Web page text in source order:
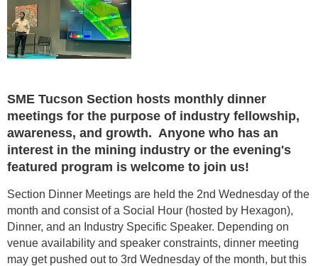
SME Tucson Section hosts monthly dinner
meetings for the purpose of industry fellowship,
awareness, and growth. Anyone who has an
interest in the mining industry or the evening's
featured program is welcome to join us!
Section Dinner Meetings are held the 2nd Wednesday of the
month and consist of a Social Hour (hosted by Hexagon),
Dinner, and an Industry Specific Speaker. Depending on
venue availability and speaker constraints, dinner meeting
may get pushed out to 3rd Wednesday of the month, but this